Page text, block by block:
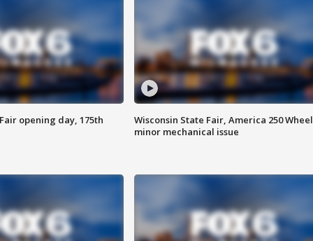
opening day, 175th
Wisconsin State Fair, America 250 Wheel
minor mechanical issue